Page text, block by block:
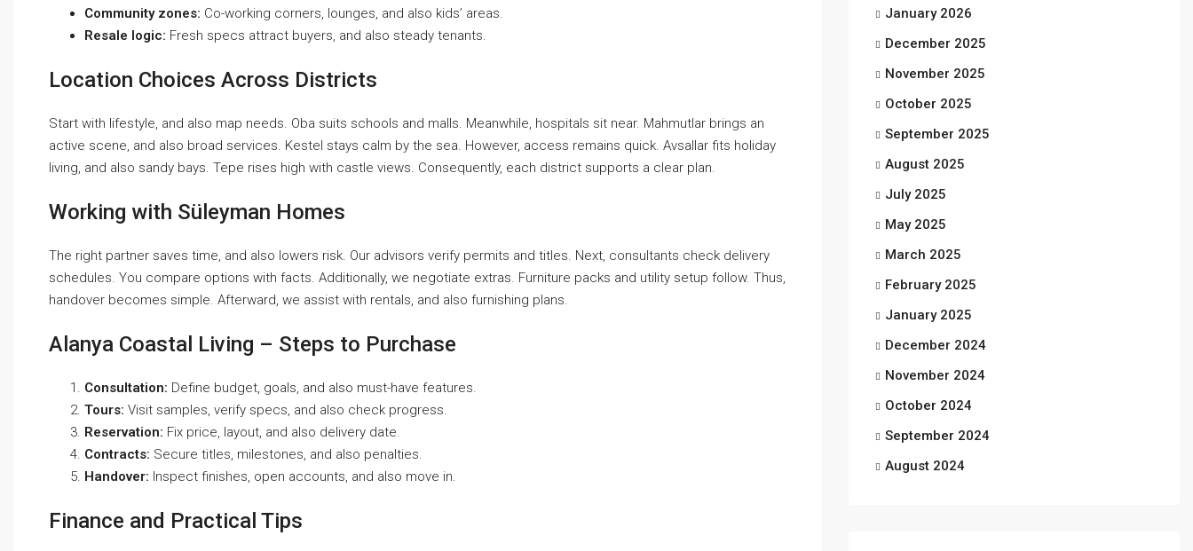
Community zones: Co-working corners, lounges, and also kids’ areas.
Resale logic: Fresh specs attract buyers, and also steady tenants.
Location Choices Across Districts
Start with lifestyle, and also map needs. Oba suits schools and malls. Meanwhile, hospitals sit near. Mahmutlar brings an
active scene, and also broad services. Kestel stays calm by the sea. However, access remains quick. Avsallar fits holiday
living, and also sandy bays. Tepe rises high with castle views. Consequently, each district supports a clear plan.
Working with Süleyman Homes
The right partner saves time, and also lowers risk. Our advisors verify permits and titles. Next, consultants check delivery
schedules. You compare options with facts. Additionally, we negotiate extras. Furniture packs and utility setup follow. Thus,
handover becomes simple. Afterward, we assist with rentals, and also furnishing plans.
Alanya Coastal Living – Steps to Purchase
Consultation: Define budget, goals, and also must-have features.
Tours: Visit samples, verify specs, and also check progress.
Reservation: Fix price, layout, and also delivery date.
Contracts: Secure titles, milestones, and also penalties.
Handover: Inspect finishes, open accounts, and also move in.
Finance and Practical Tips
January 2026
December 2025
November 2025
October 2025
September 2025
August 2025
July 2025
May 2025
March 2025
February 2025
January 2025
December 2024
November 2024
October 2024
September 2024
August 2024